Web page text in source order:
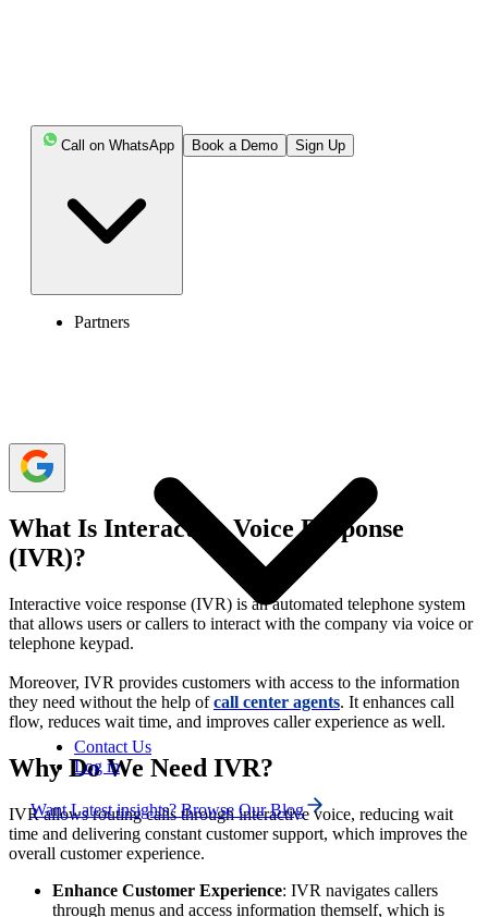
Call on WhatsApp Book a Demo Sign Up
Partners
Contact Us
Log in
Want Latest insights? Browse Our Blog
IVR reduces the dependency on agents by guiding
effective solution for businesses.
Some IVR systems are designed with complex
routing, making it difficult for users to navigate.
What Is Interactive Voice Response
(IVR)?
Interactive voice response (IVR) is an automated telephone system
that allows users or callers to interact with the company via voice or
telephone keypad.
Moreover, IVR provides customers with access to the information
they need without the help ofcall center agents. It enhances call
flow, reduces wait time, and improves caller experience as well.
Why Do We Need IVR?
IVR allows routing calls through interactive voice, reducing wait
time and delivering constant customer support, which improves the
overall customer experience.
Enhance Customer Experience: IVR navigates callers
through menus and access information themself, which is